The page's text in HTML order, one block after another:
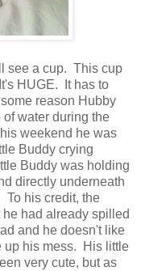
see a cup. This cup
HUGE. It has to
reason Hubby
water during the
weekend he was
Buddy crying
Buddy was holding
directly underneath
his credit, the
had already spilled
and he doesn't like
up his mess. His little
very cute, but as